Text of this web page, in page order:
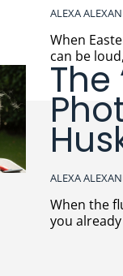
ALEXA
When Easter
can be
The
ALEXA
When the fluff meets the
you